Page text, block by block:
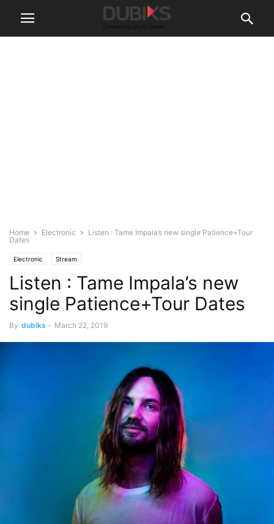
Home Electronic
Listen : Tame Impala’s new single Patience+Tour
Dates
Electronic Stream
Listen : Tame Impala’s new
single Patience+Tour Dates
By dubiks - March 22, 2019